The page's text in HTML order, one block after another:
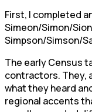
First, I completed
Simeon/Simon/
Simpson/Simson/
The early Census
contractors. They,
what they heard
regional accents